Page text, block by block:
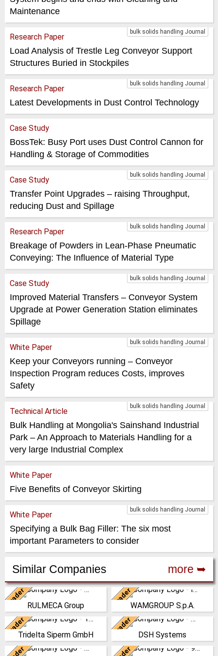
Maintenance
bulk solids handling Journal
Research Paper
Load Analysis of Trestle Leg Conveyor Support
Structures Buried in Stockpiles
bulk solids handling Journal
Research Paper
Latest Developments in Dust Control Technology
Case Study
BossTek: Busy Port uses Dust Control Cannon for
Handling & Storage of Commodities
bulk solids handling Journal
Case Study
Transfer Point Upgrades – raising Throughput,
reducing Dust and Spillage
bulk solids handling Journal
Research Paper
Breakage of Powders in Lean-Phase Pneumatic
Conveying: The Influence of Material Type
bulk solids handling Journal
Case Study
Improved Material Transfers – Conveyor System
Upgrade at Power Generation Station eliminates
Spillage
bulk solids handling Journal
White Paper
Keep your Conveyors running – Conveyor
Inspection Program reduces Costs, improves
Safety
bulk solids handling Journal
Technical Article
Bulk Handling at Mongolia's Sainshand Industrial
Park – An Approach to Materials Handling for a
very large Industrial Complex
White Paper
Five Benefits of Conveyor Skirting
bulk solids handling Journal
White Paper
Specifying a Bulk Bag Filler: The six most
important Parameters to consider
Similar Companies more ➥
LeaderRULMECA Group
Italy
RULMECA is a family owned,
worldwide Group of
Companies, with headquarters
in Italy and specialising…
(Click for more!)
LeaderWAMGROUP S.p.A.
Italy
WAMGROUP is the global
market leader in Screw
Conveyors and amongst the
most prominent players in th…
(Click for more!)
LeaderTridelta Siperm GmbH
Germany
Since 1953 we produce highly
porous sintered materials at
Leader DSH Systems
New Zealand
The DSH Difference Our
philosophy is to prevent the
Germany China